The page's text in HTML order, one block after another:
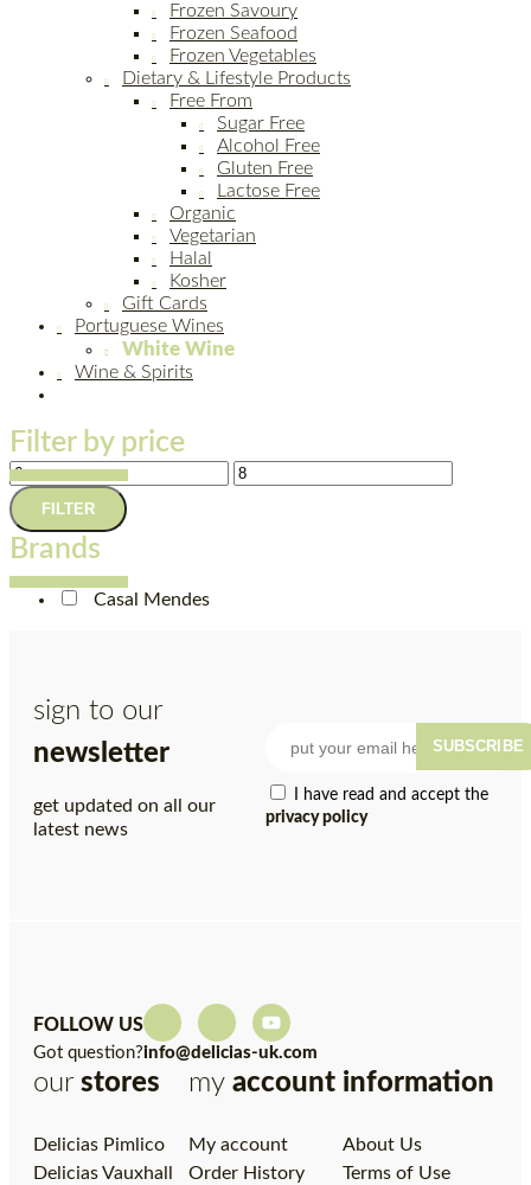
Frozen Savoury
Frozen Seafood
Frozen Vegetables
Dietary & Lifestyle Products
Free From
Sugar Free
Alcohol Free
Gluten Free
Lactose Free
Organic
Vegetarian
Halal
Kosher
Gift Cards
Portuguese Wines
White Wine
Wine & Spirits
Filter by price
FILTER
Brands
Casal Mendes
sign to our
newsletter
get updated on all our
latest news
I have read and accept the
privacy policy
SUBSCRIBE
FOLLOW US
Got question?info@delicias-uk.com
our stores
Delicias Pimlico
Delicias Vauxhall
my account
My account
Order History
information
About Us
Terms of Use